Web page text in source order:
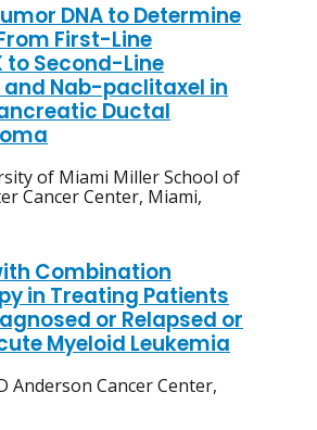
DNA to Determine
First-Line
to Second-Line
Nab-paclitaxel in
Ductal
of Miami Miller School of
Cancer Center, Miami,
Combination
in Treating Patients
or Relapsed or
Myeloid Leukemia
Anderson Cancer Center,